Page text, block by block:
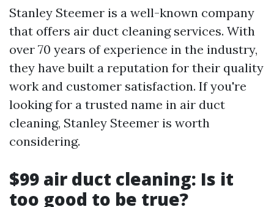
Stanley Steemer is a well-known company
that offers air duct cleaning services. With
over 70 years of experience in the industry,
they have built a reputation for their quality
work and customer satisfaction. If you're
looking for a trusted name in air duct
cleaning, Stanley Steemer is worth
considering.
$99 air duct cleaning: Is it
too good to be true?